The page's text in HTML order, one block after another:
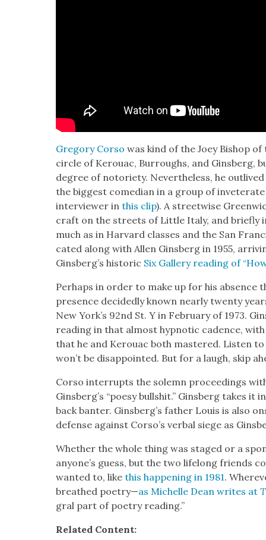
Gre­go­ry Cor­so was kind of the Joey Bish­op
cir­cle of Ker­ouac, Bur­roughs, and Gins­berg,
degree of noto­ri­ety. Nev­er­the­less, he
the biggest come­di­an in a group of
inter­view­er inthis clip). A street­wise
craft on the streets of Lit­tle Italy, and briefly
much as in Har­vard class­es and the San
cat­ed along with Allen Gins­berg in 1955,
Ginsberg’s his­toric Six Gallery read­ing of
Per­haps in order to make up for his absence
pres­ence decid­ed­ly known near­ly twen­ty
New York’s 92nd St. Y in Feb­ru­ary of 1973.
read­ing in that almost hyp­not­ic cadence,
that he and Ker­ouac both mas­tered. Lis­ten
won’t be dis­ap­point­ed. But for a laugh, skip
Cor­so inter­rupts the solemn pro­ceed­ings
Ginsberg’s “poesy bull­shit.” Gins­berg takes
back ban­ter. Ginsberg’s father Louis is also
defense against Corso’s ver­bal siege as
Whether the whole thing was staged or a
anyone’s guess, but the two life­long friends
want­ed to, likethis hap­pen­ing in 1981.
breathed poet­ry—as Michelle Dean writes at
gral part of poet­ry read­ing.”
Relat­ed Con­tent: